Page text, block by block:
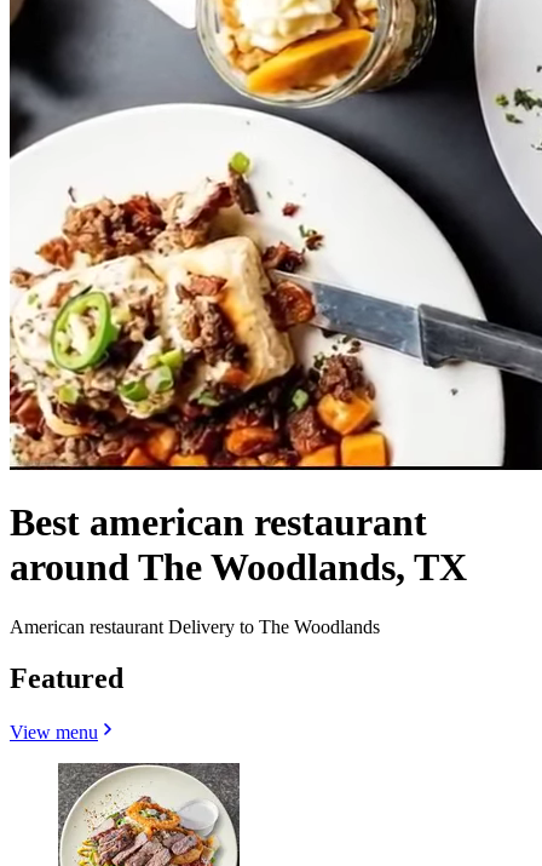
Best american restaurant
around The Woodlands, TX
American restaurant Delivery to The Woodlands
Featured
View menu